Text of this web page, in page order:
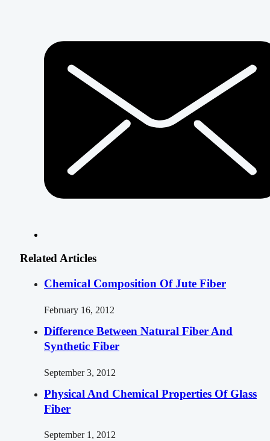
Related Articles
Chemical Composition Of Jute Fiber
February 16, 2012
Difference Between Natural Fiber And
Synthetic Fiber
September 3, 2012
Physical And Chemical Properties Of Glass
Fiber
September 1, 2012